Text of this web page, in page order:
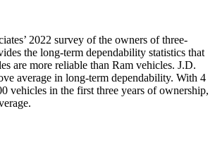
2022 survey of the owners of three-
the long-term dependability statistics that
are more reliable than Ram vehicles. J.D.
average in long-term dependability. With 4
vehicles in the first three years of ownership,